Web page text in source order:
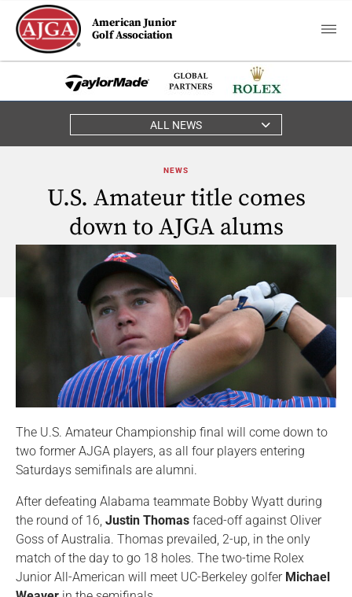
American Junior
Golf Association
ALL NEWS
NEWS
U.S. Amateur title comes
down to AJGA alums
The U.S. Amateur Championship final will come down to
two former AJGA players, as all four players entering
Saturdays semifinals are alumni.
After defeating Alabama teammate Bobby Wyatt during
the round of 16, Justin Thomas faced-off against Oliver
Goss of Australia. Thomas prevailed, 2-up, in the only
match of the day to go 18 holes. The two-time Rolex
Junior All-American will meet UC-Berkeley golfer Michael